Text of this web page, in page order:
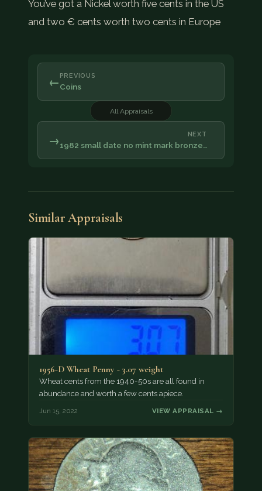
You’ve got a Nickel worth five cents in the US
and two € cents worth two cents in Europe
← PREVIOUS
Coins
All Appraisals
NEXT
1982 small date no mint mark bronze…
→
Similar Appraisals
1956-D Wheat Penny - 3.07 weight
Wheat cents from the 1940-50s are all found in
abundance and worth a few cents apiece.
Jun 15, 2022 VIEW APPRAISAL →